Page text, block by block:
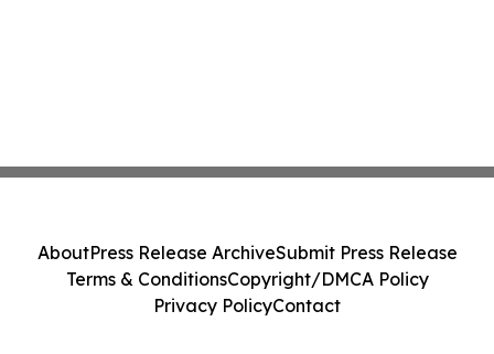
AboutPress Release ArchiveSubmit Press Release
Terms & ConditionsCopyright/DMCA Policy
Privacy PolicyContact